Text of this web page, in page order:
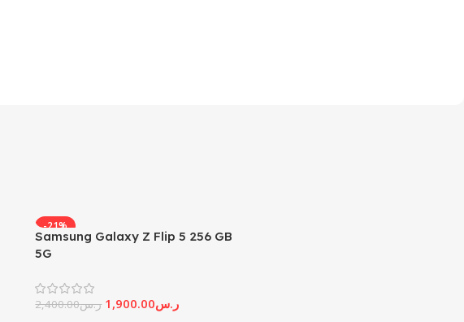
-21%
Samsung Galaxy Z Flip 5 256 GB
5G
ر.س2,400.00 ر.س1,900.00